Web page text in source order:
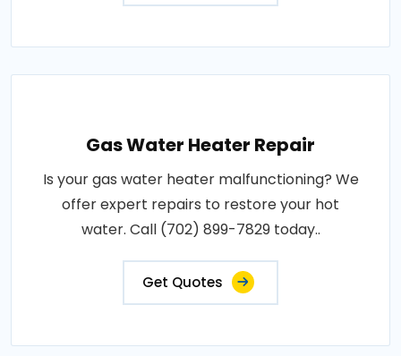
Gas Water Heater Repair
Is your gas water heater malfunctioning? We
offer expert repairs to restore your hot
water. Call (702) 899-7829 today..
Get Quotes